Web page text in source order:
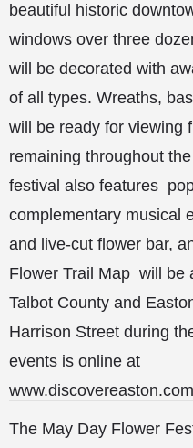
beautiful historic
windows over three
will be decorated with
of all types. Wreaths,
will be ready for viewing
remaining throughout
festival also features
complementary musical
and live-cut flower bar,
Flower Trail Map will be
Talbot County and
Harrison Street during
events is online at
The May Day Flower